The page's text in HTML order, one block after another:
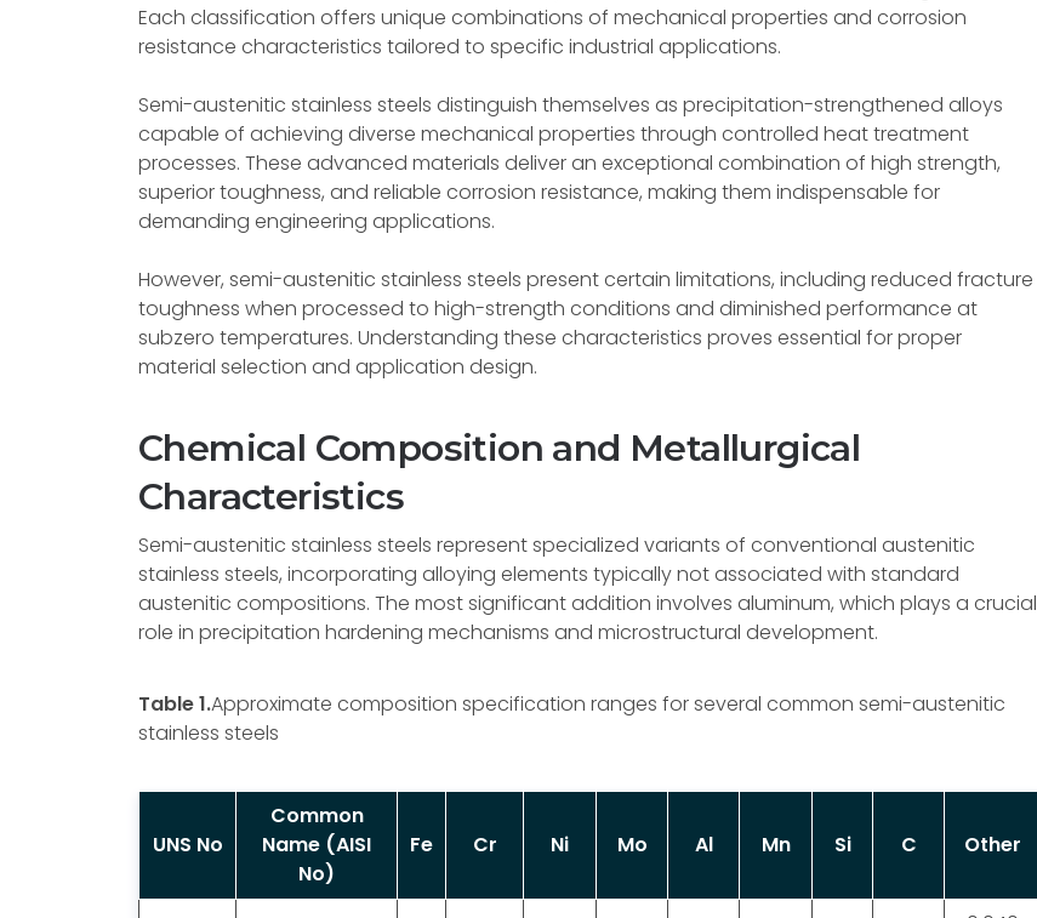
Each classification offers unique combinations of mechanical properties and corrosion
resistance characteristics tailored to specific industrial applications.
Semi-austenitic stainless steels distinguish themselves as precipitation-strengthened alloys
capable of achieving diverse mechanical properties through controlled heat treatment
processes. These advanced materials deliver an exceptional combination of high strength,
superior toughness, and reliable corrosion resistance, making them indispensable for
demanding engineering applications.
However, semi-austenitic stainless steels present certain limitations, including reduced fracture
toughness when processed to high-strength conditions and diminished performance at
subzero temperatures. Understanding these characteristics proves essential for proper
material selection and application design.
Chemical Composition and Metallurgical
Characteristics
Semi-austenitic stainless steels represent specialized variants of conventional austenitic
stainless steels, incorporating alloying elements typically not associated with standard
austenitic compositions. The most significant addition involves aluminum, which plays a crucial
role in precipitation hardening mechanisms and microstructural development.
Table 1.Approximate composition specification ranges for several common semi-austenitic
stainless steels
UNS No
Common
Name (AISI
No)
Fe Cr Ni Mo Al Mn Si C Other